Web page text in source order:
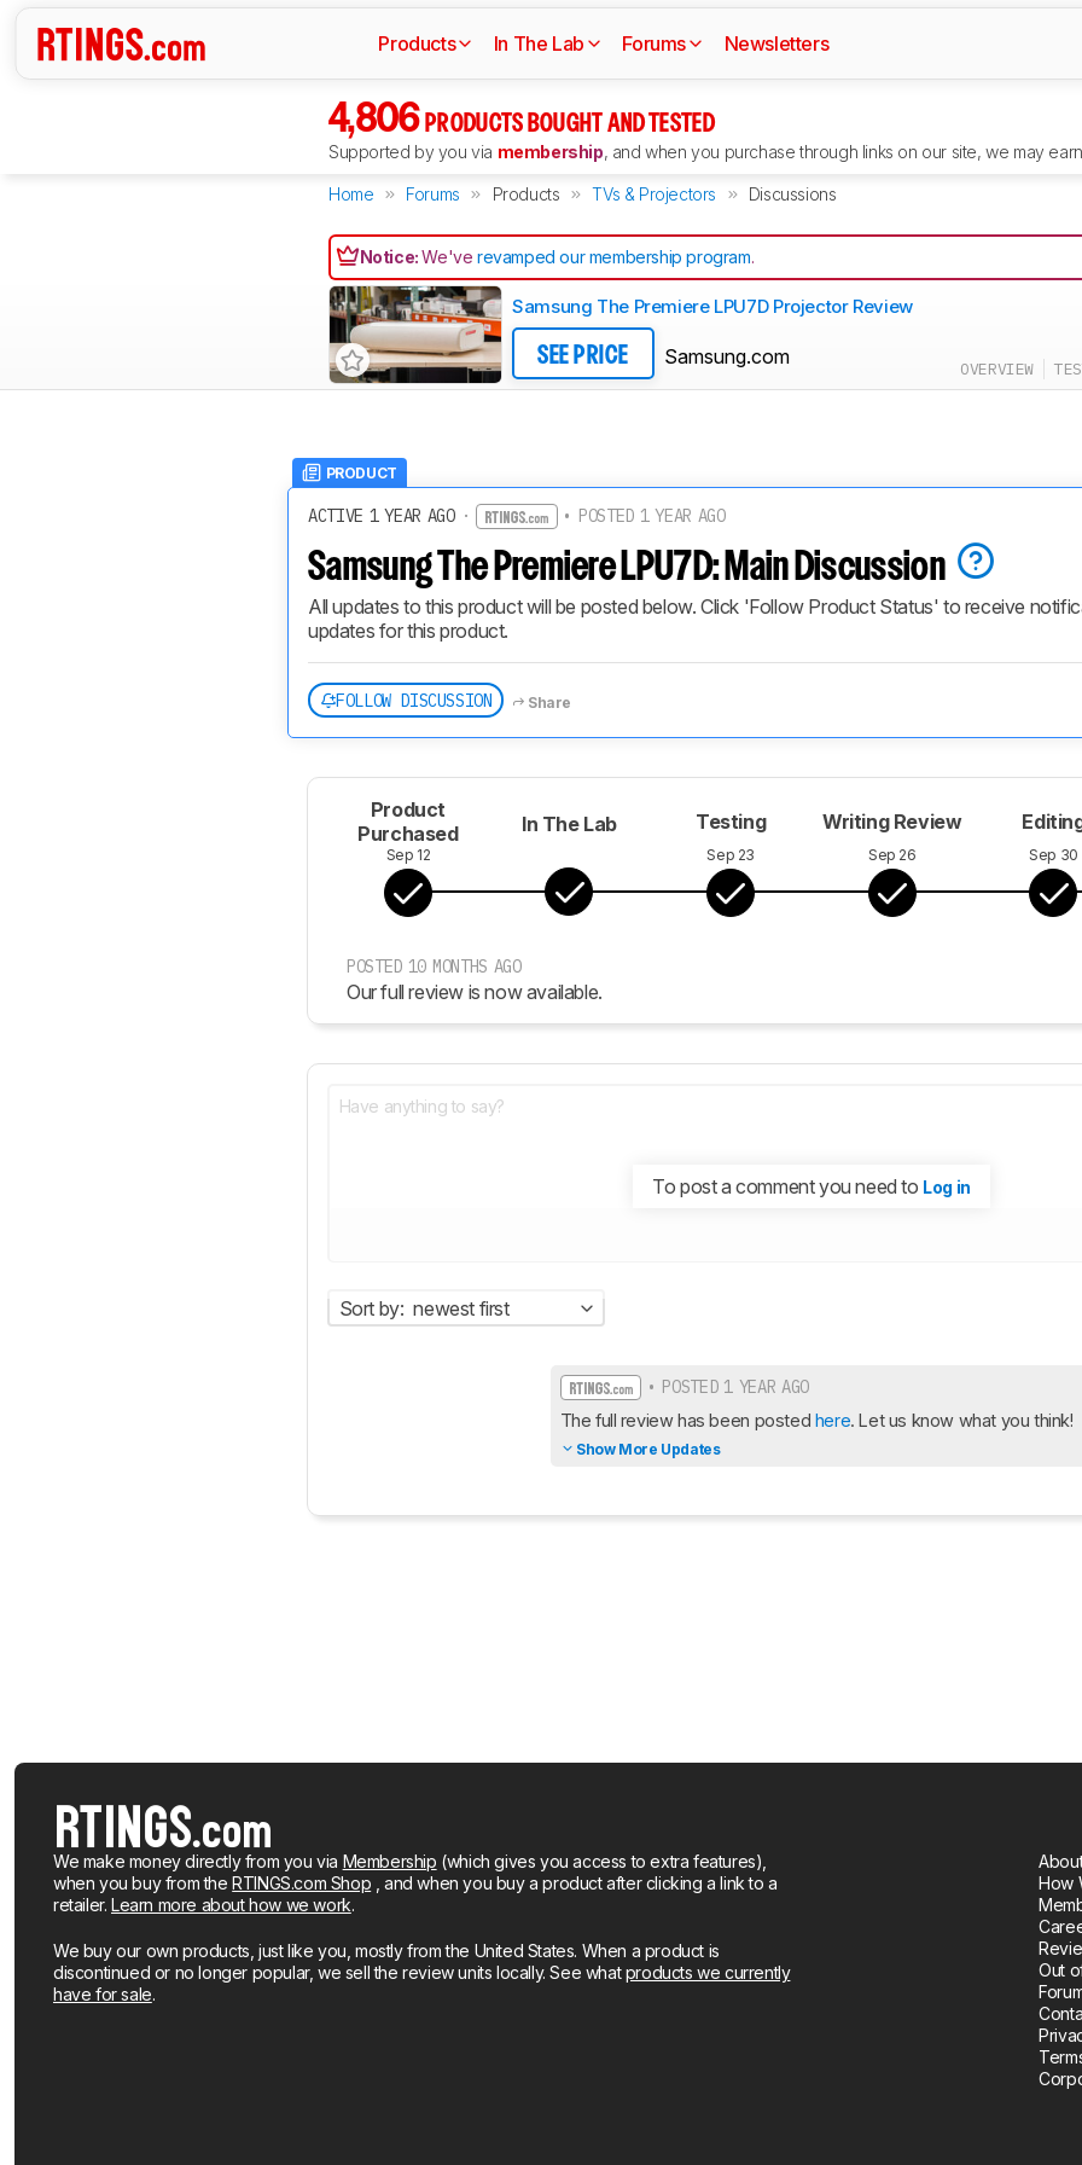
Products In The Lab Forums Newsletters
4,806 PRODUCTS BOUGHT AND TESTED
Supported by you via membership, and when you purchase through links on our site, we may
Home Forums Products TVs & Projectors Discussions
Notice:We'verevamped our membership program.
Samsung The Premiere LPU7D Projector Review
SEE PRICE Samsung.com
OVERVIEW
PRODUCT
ACTIVE 1 YEAR AGO· • POSTED 1 YEAR AGO
Samsung The Premiere LPU7D: Main Discussion
All updates to this product will be posted below. Click 'Follow Product Status' to receive
updates for this product.
FOLLOW DISCUSSION Share
Product
Purchased
Sep 12
In The Lab Testing
Sep 23
Writing Review
Sep 26 Sep 30
POSTED 10 MONTHS AGO
Our full review is now available.
To post a comment you need to Log in
Sort by: newest first
• POSTED 1 YEAR AGO
The full review has been posted here. Let us know what you think!
Show More Updates
We make money directly from you via Membership (which gives you access to extra features),
when you buy from theRTINGS.com Shop , and when you buy a product after clicking a link to a
retailer. Learn more about how we work.
We buy our own products, just like you, mostly from the United States. When a product is
discontinued or no longer popular, we sell the review units locally. See whatproducts we currently
have for sale.
How
Out